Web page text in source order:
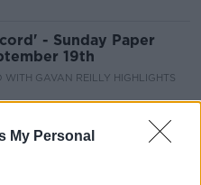
My Personal
- Sunday Paper
19th
WITH GAVAN REILLY HIGHLIGHTS